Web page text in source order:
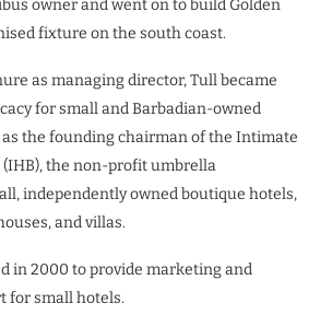
owner and went on to build Golden
fixture on the south coast.
as managing director, Tull became
for small and Barbadian-owned
the founding chairman of the Intimate
(IHB), the non-profit umbrella
independently owned boutique hotels,
and villas.
in 2000 to provide marketing and
for small hotels.